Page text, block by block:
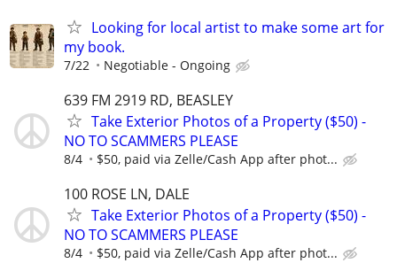
Looking for local artist to make some art for
my book.
7/22 Negotiable - Ongoing
639 FM 2919 RD, BEASLEY
Take Exterior Photos of a Property ($50) -
NO TO SCAMMERS PLEASE
8/4 $50, paid via Zelle/Cash App after phot...
100 ROSE LN, DALE
Take Exterior Photos of a Property ($50) -
NO TO SCAMMERS PLEASE
8/4 $50, paid via Zelle/Cash App after phot...